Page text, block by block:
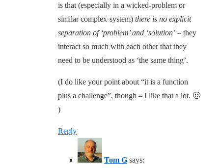
is that (especially in a wicked-problem or
similar complex-system) there is no explicit
separation of ‘problem’ and ‘solution’ – they
interact so much with each other that they
need to be understood as ‘the same thing’.
(I do like your point about “it is a function
plus a challenge”, though – I like that a lot. 🙂
)
Reply
Tom G says: